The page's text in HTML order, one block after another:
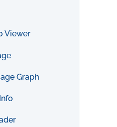
Viewer
Graph